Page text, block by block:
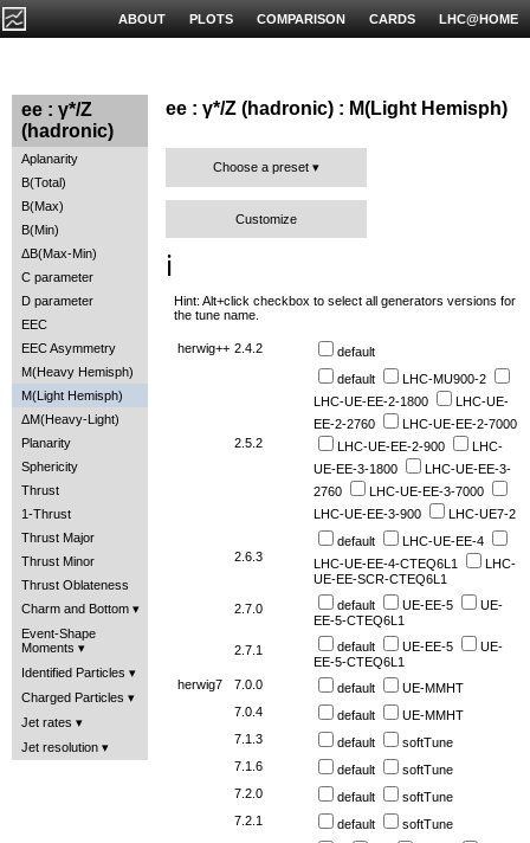
LHC@HOME
CARDS
COMPARISON
PLOTS
ABOUT
ee : γ*/Z
(hadronic)
Aplanarity
B(Total)
B(Max)
B(Min)
ΔB(Max-Min)
C parameter
D parameter
EEC
EEC Asymmetry
M(Heavy Hemisph)
M(Light Hemisph)
ΔM(Heavy-Light)
Planarity
Sphericity
Thrust
1-Thrust
Thrust Major
Thrust Minor
Thrust Oblateness
Charm and Bottom
Event-Shape
Moments
Identified Particles
Charged Particles
Jet rates
Jet resolution
ee : γ*/Z (hadronic) : M(Light Hemisph)
Choose a preset
Customize
ℹ️
Hint: Alt+click checkbox to select all generators versions for
the tune name.
herwig++ 2.4.2 default
2.5.2
default
LHC-MU900-2
LHC-UE-EE-2-1800
LHC-UE-
EE-2-2760
LHC-UE-EE-2-7000
LHC-UE-EE-2-900
LHC-
UE-EE-3-1800
LHC-UE-EE-3-
2760
LHC-UE-EE-3-7000
LHC-UE-EE-3-900
LHC-UE7-2
2.6.3
default
LHC-UE-EE-4
LHC-UE-EE-4-CTEQ6L1
LHC-
UE-EE-SCR-CTEQ6L1
2.7.0 default UE-EE-5
UE-
EE-5-CTEQ6L1
2.7.1 default UE-EE-5
UE-
EE-5-CTEQ6L1
herwig7
7.0.0 default
UE-MMHT
7.0.4
default
UE-MMHT
7.1.3
default
softTune
7.1.6
default
softTune
7.2.0
default
softTune
7.2.1
default softTune